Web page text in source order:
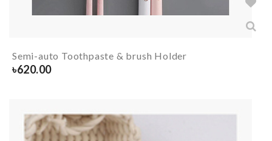
Semi-auto Toothpaste & brush Holder
৳620.00